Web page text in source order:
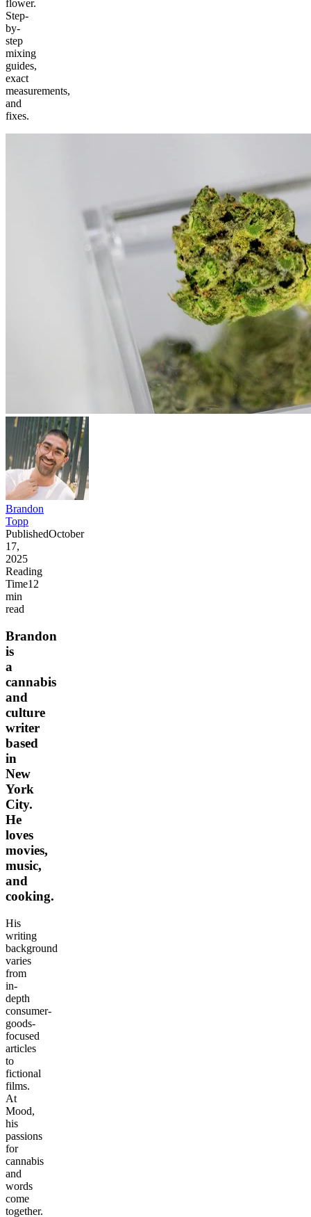
flower.
Step-
by-
step
mixing
guides,
exact
measurements,
and
fixes.
Brandon
Topp
PublishedOctober
17,
2025
Reading
Time12
min
read
Brandon
is
a
cannabis
and
culture
writer
based
in
New
York
City.
He
loves
movies,
music,
and
cooking.
His
writing
background
varies
from
in-
depth
consumer-
goods-
focused
articles
to
fictional
films.
At
Mood,
his
passions
for
cannabis
and
words
come
together.